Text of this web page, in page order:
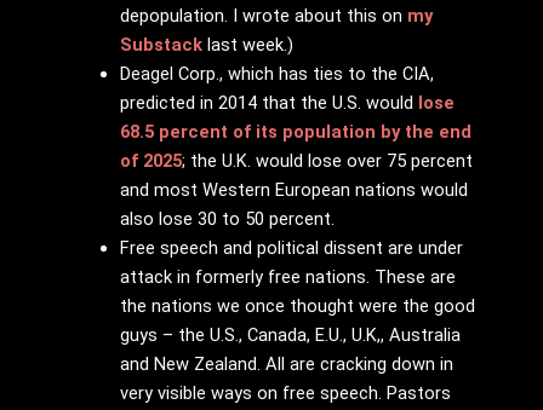
depopulation. I wrote about this on my
Substacklast week.)
Deagel Corp., which has ties to the CIA,
predicted in 2014 that the U.S. would lose
68.5 percent of its population by the end
of 2025; the U.K. would lose over 75 percent
and most Western European nations would
also lose 30 to 50 percent.
Free speech and political dissent are under
attack in formerly free nations. These are
the nations we once thought were the good
guys – the U.S., Canada, E.U., U.K,, Australia
and New Zealand. All are cracking down in
very visible ways on free speech. Pastors